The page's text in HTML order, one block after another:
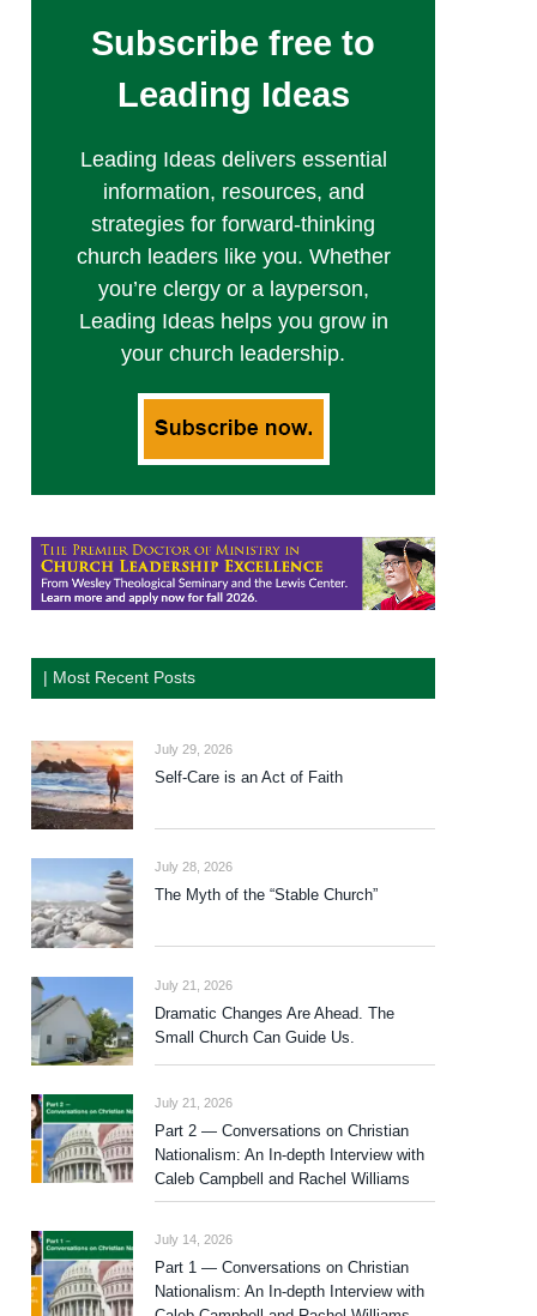
Subscribe free to
Leading Ideas
Leading Ideas delivers essential
information, resources, and
strategies for forward-thinking
church leaders like you. Whether
you’re clergy or a layperson,
Leading Ideas helps you grow in
your church leadership.
| Most Recent Posts
July 29, 2026
Self-Care is an Act of Faith
July 28, 2026
The Myth of the “Stable Church”
July 21, 2026
Dramatic Changes Are Ahead. The
Small Church Can Guide Us.
July 21, 2026
Part 2 — Conversations on Christian
Nationalism: An In-depth Interview with
Caleb Campbell and Rachel Williams
July 14, 2026
Part 1 — Conversations on Christian
Nationalism: An In-depth Interview with